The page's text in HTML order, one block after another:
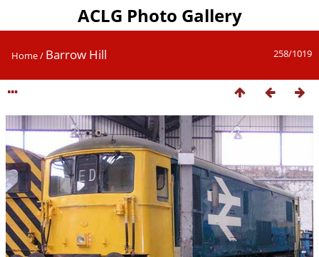
ACLG Photo Gallery
258/1019
Home/ Barrow Hill